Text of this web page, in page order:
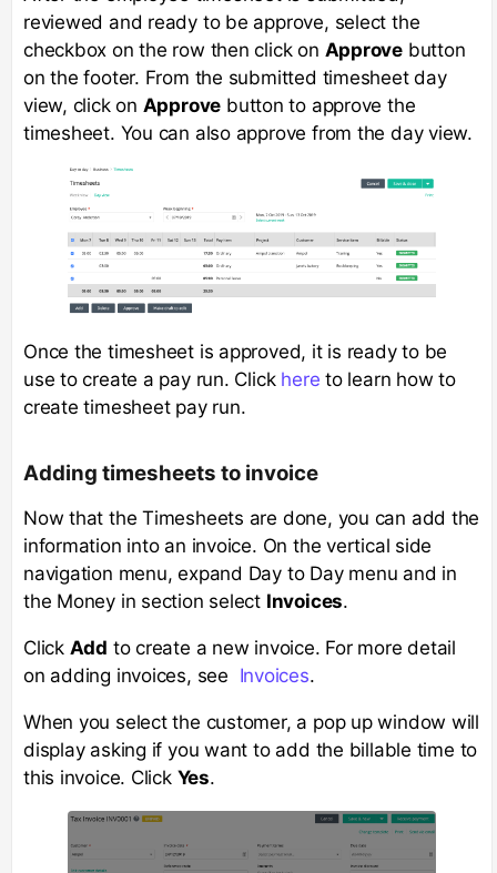
reviewed and ready to be approve, select the
checkbox on the row then click on Approve button
on the footer. From the submitted timesheet day
view, click on Approve button to approve the
timesheet. You can also approve from the day view.
Once the timesheet is approved, it is ready to be
use to create a pay run. Click here to learn how to
create timesheet pay run.
Adding timesheets to invoice
Now that the Timesheets are done, you can add the
information into an invoice. On the vertical side
navigation menu, expand Day to Day menu and in
the Money in section select Invoices.
Click Add to create a new invoice. For more detail
on adding invoices, see Invoices.
When you select the customer, a pop up window will
display asking if you want to add the billable time to
this invoice. Click Yes.